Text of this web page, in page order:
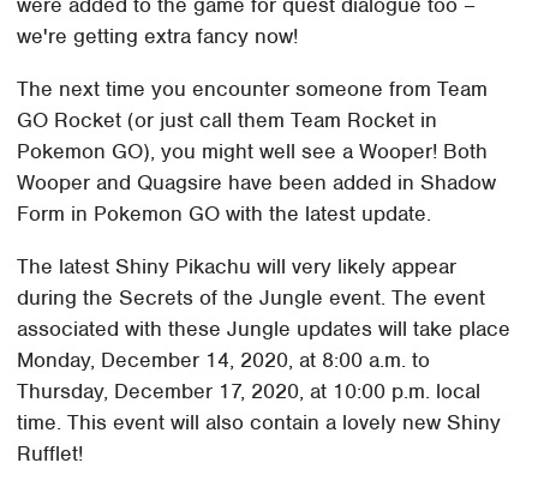
we're getting extra fancy now!
The next time you encounter someone from Team
GO Rocket (or just call them Team Rocket in
Pokemon GO), you might well see a Wooper! Both
Wooper and Quagsire have been added in Shadow
Form in Pokemon GO with the latest update.
The latest Shiny Pikachu will very likely appear
during the Secrets of the Jungle event. The event
associated with these Jungle updates will take place
Monday, December 14, 2020, at 8:00 a.m. to
Thursday, December 17, 2020, at 10:00 p.m. local
time. This event will also contain a lovely new Shiny
Rufflet!